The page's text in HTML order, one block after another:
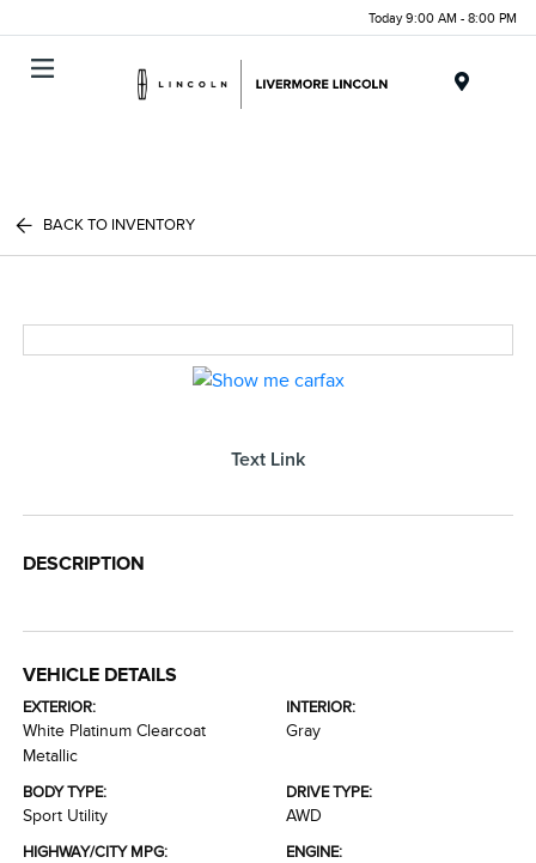
Today 9:00 AM - 8:00 PM
BACK TO INVENTORY
Text Link
DESCRIPTION
VEHICLE DETAILS
EXTERIOR:
White Platinum Clearcoat
Metallic
INTERIOR:
Gray
BODY TYPE:
Sport Utility
DRIVE TYPE:
AWD
HIGHWAY/CITY MPG:
ENGINE: